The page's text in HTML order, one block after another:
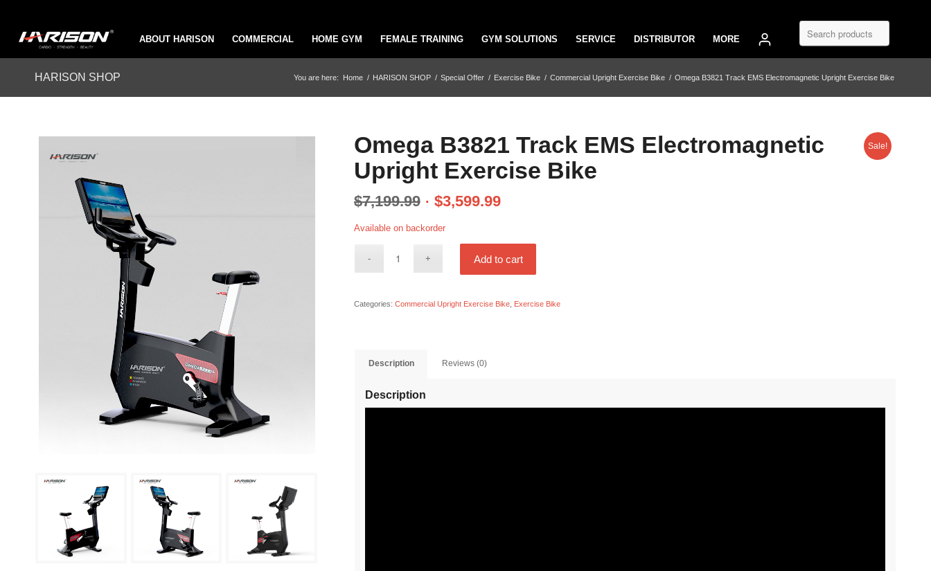
ABOUT HARISON COMMERCIAL HOME GYM FEMALE TRAINING GYM SOLUTIONS SERVICE DISTRIBUTOR MORE
HARISON SHOP You are here: Home / HARISON SHOP / Special Offer / Exercise Bike / Commercial Upright Exercise Bike / Omega B3821 Track EMS Electromagnetic Upright Exercise Bike
Sale!
Omega B3821 Track EMS Electromagnetic
Upright Exercise Bike
$7,199.99 $3,599.99
Available on backorder
Add to cart
Categories: Commercial Upright Exercise Bike, Exercise Bike
Description Reviews (0)
Description